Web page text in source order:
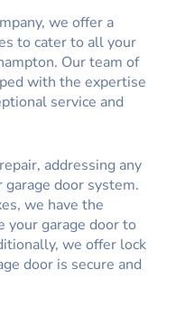
we offer a
to cater to all your
Our team of
with the expertise
service and
addressing any
door system.
we have the
your garage door to
we offer lock
door is secure and